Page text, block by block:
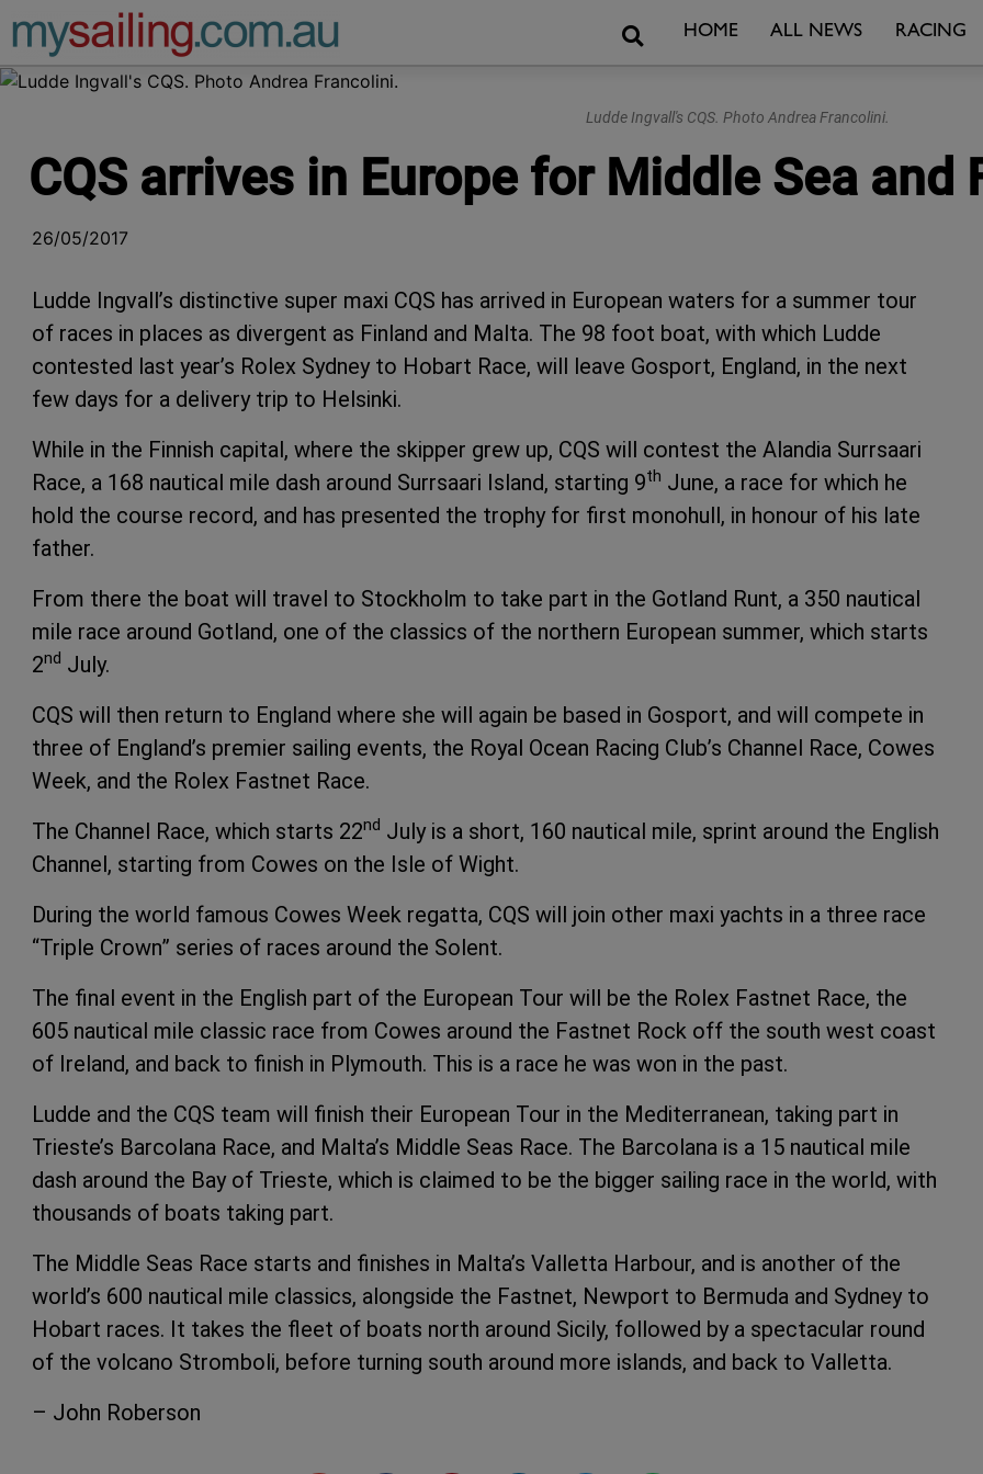
Main Navigation SearchHOME ALL NEWS RACING
Ludde Ingvall's CQS. Photo Andrea Francolini.
CQS arrives in Europe for Middle Sea and
26/05/2017
Ludde Ingvall’s distinctive super maxi CQS has arrived in European waters for a summer tour
of races in places as divergent as Finland and Malta. The 98 foot boat, with which Ludde
contested last year’s Rolex Sydney to Hobart Race, will leave Gosport, England, in the next
few days for a delivery trip to Helsinki.
While in the Finnish capital, where the skipper grew up, CQS will contest the Alandia Surrsaari
Race, a 168 nautical mile dash around Surrsaari Island, starting 9th June, a race for which he
hold the course record, and has presented the trophy for first monohull, in honour of his late
father.
From there the boat will travel to Stockholm to take part in the Gotland Runt, a 350 nautical
mile race around Gotland, one of the classics of the northern European summer, which starts
2nd July.
CQS will then return to England where she will again be based in Gosport, and will compete in
three of England’s premier sailing events, the Royal Ocean Racing Club’s Channel Race, Cowes
Week, and the Rolex Fastnet Race.
The Channel Race, which starts 22nd July is a short, 160 nautical mile, sprint around the English
Channel, starting from Cowes on the Isle of Wight.
During the world famous Cowes Week regatta, CQS will join other maxi yachts in a three race
“Triple Crown” series of races around the Solent.
The final event in the English part of the European Tour will be the Rolex Fastnet Race, the
605 nautical mile classic race from Cowes around the Fastnet Rock off the south west coast
of Ireland, and back to finish in Plymouth. This is a race he was won in the past.
Ludde and the CQS team will finish their European Tour in the Mediterranean, taking part in
Trieste’s Barcolana Race, and Malta’s Middle Seas Race. The Barcolana is a 15 nautical mile
dash around the Bay of Trieste, which is claimed to be the bigger sailing race in the world, with
thousands of boats taking part.
The Middle Seas Race starts and finishes in Malta’s Valletta Harbour, and is another of the
world’s 600 nautical mile classics, alongside the Fastnet, Newport to Bermuda and Sydney to
Hobart races. It takes the fleet of boats north around Sicily, followed by a spectacular round
of the volcano Stromboli, before turning south around more islands, and back to Valletta.
– John Roberson